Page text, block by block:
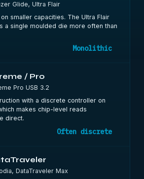
Glide, Ultra Flair
smaller capacities. The Ultra Flair
a single moulded die more often than
Monolithic
/ Pro
Pro USB 3.2
with a discrete controller on
makes chip-level reads
direct.
Often discrete
DataTraveler Max